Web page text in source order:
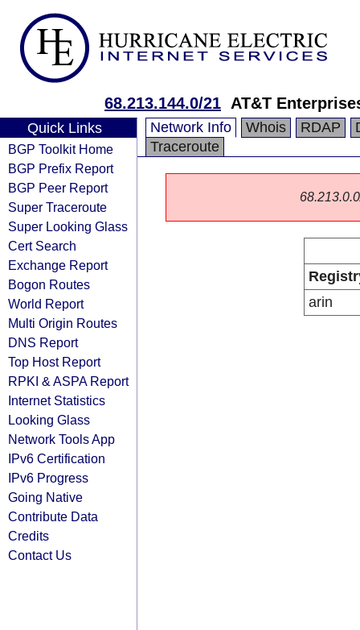
68.213.144.0/21 AT&T
Quick Links
BGP Toolkit Home
BGP Prefix Report
BGP Peer Report
Super Traceroute
Super Looking Glass
Cert Search
Exchange Report
Bogon Routes
World Report
Multi Origin Routes
DNS Report
Top Host Report
RPKI & ASPA Report
Internet Statistics
Looking Glass
Network Tools App
IPv6 Certification
IPv6 Progress
Going Native
Contribute Data
Credits
Contact Us
Network Info Whois RDAP
Traceroute
arin